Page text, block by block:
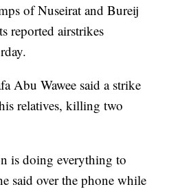
of Nuseirat and Bureij
reported airstrikes
Abu Wawee said a strike
relatives, killing two
is doing everything to
said over the phone while